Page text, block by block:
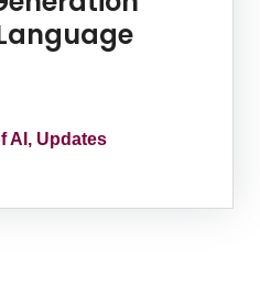
AI, Updates